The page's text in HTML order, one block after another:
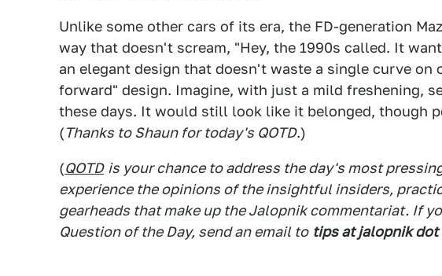
Unlike some other cars of its era, the FD-generation
way that doesn't scream, "Hey, the 1990s called. It
an elegant design that doesn't waste a single curve
forward" design. Imagine, with just a mild freshening,
these days. It would still look like it belonged, though
(Thanks to Shaun for today's QOTD.)
(QOTD is your chance to address the day's most
experience the opinions of the insightful insiders,
gearheads that make up the Jalopnik commentariat. If
Question of the Day, send an email to tips at jalopnik dot